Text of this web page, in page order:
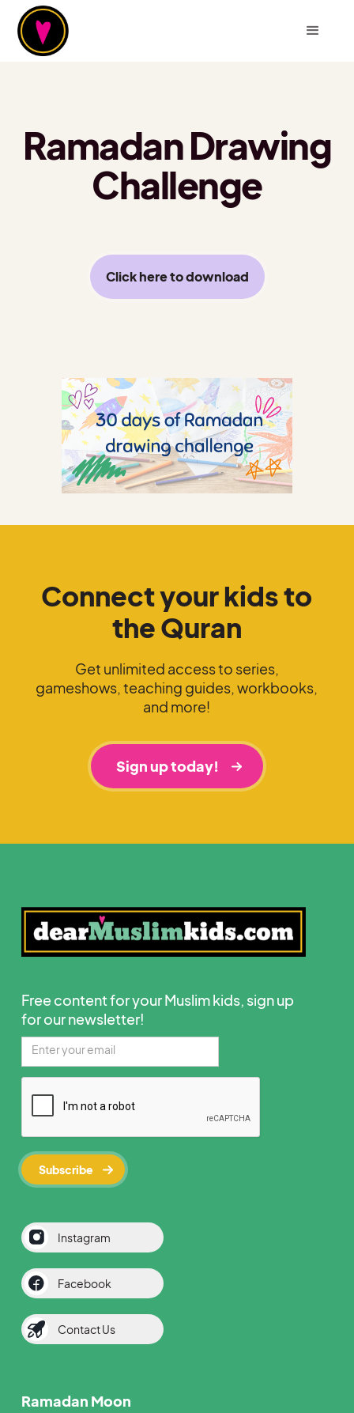
Ramadan Drawing
Challenge
Click here to download
Connect your kids to
the Quran
Get unlimited access to series,
gameshows, teaching guides, workbooks,
and more!
Sign up today!
Free content for your Muslim kids, sign up
for our newsletter!
Instagram
Facebook
Contact Us
Ramadan Moon